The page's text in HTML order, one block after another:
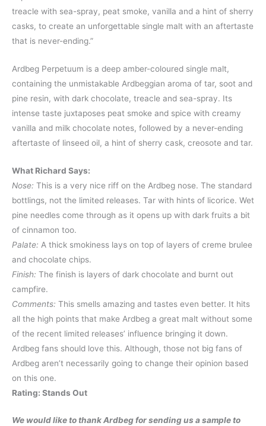
treacle with sea-spray, peat smoke, vanilla and a hint of sherry
casks, to create an unforgettable single malt with an aftertaste
that is never-ending.”
Ardbeg Perpetuum is a deep amber-coloured single malt,
containing the unmistakable Ardbeggian aroma of tar, soot and
pine resin, with dark chocolate, treacle and sea-spray. Its
intense taste juxtaposes peat smoke and spice with creamy
vanilla and milk chocolate notes, followed by a never-ending
aftertaste of linseed oil, a hint of sherry cask, creosote and tar.
What Richard Says:
Nose: This is a very nice riff on the Ardbeg nose. The standard
bottlings, not the limited releases. Tar with hints of licorice. Wet
pine needles come through as it opens up with dark fruits a bit
of cinnamon too.
Palate: A thick smokiness lays on top of layers of creme brulee
and chocolate chips.
Finish: The finish is layers of dark chocolate and burnt out
campfire.
Comments: This smells amazing and tastes even better. It hits
all the high points that make Ardbeg a great malt without some
of the recent limited releases’ influence bringing it down.
Ardbeg fans should love this. Although, those not big fans of
Ardbeg aren’t necessarily going to change their opinion based
on this one.
Rating: Stands Out
We would like to thank Ardbeg for sending us a sample to